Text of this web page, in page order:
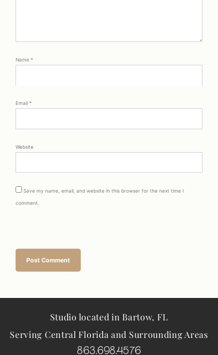
Name *
Email *
Website
Save my name, email, and website in this browser for the next time I
comment.
Studio located in Bartow, FL
Serving Central Florida and Surrounding Areas
863.698.4576